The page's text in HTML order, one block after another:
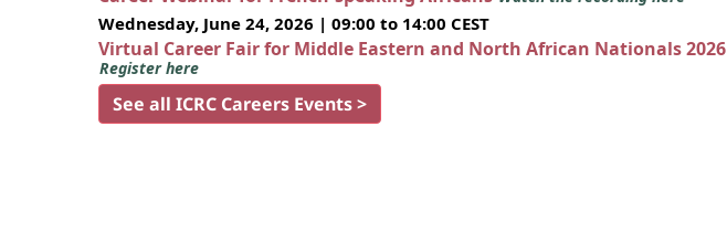
Wednesday, June 24, 2026 | 09:00 to 14:00 CEST
Virtual Career Fair for Middle Eastern and North African Nationals 2026
Register here
See all ICRC Careers Events >